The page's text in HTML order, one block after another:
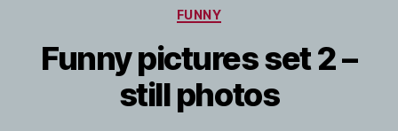
Categories
FUNNY
Funny pictures set 2 –
still photos